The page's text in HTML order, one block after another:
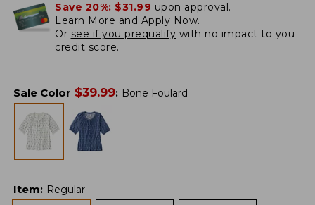
Save 20%: $31.99 upon approval.
Learn More and Apply Now.
Or see if you prequalify with no impact to you
credit score.
Sale Color $39.99: Bone Foulard
Item: Regular